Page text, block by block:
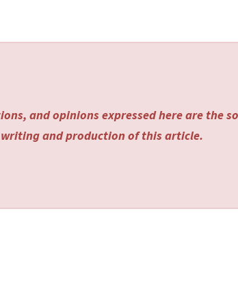
and opinions expressed here are the
and production of this article.